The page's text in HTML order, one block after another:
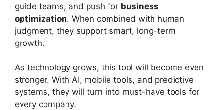
guide teams, and push for business
optimization. When combined with human
judgment, they support smart, long-term
growth.
As technology grows, this tool will become even
stronger. With AI, mobile tools, and predictive
systems, they will turn into must-have tools for
every company.